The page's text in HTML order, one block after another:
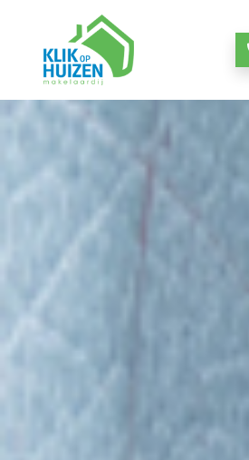
always